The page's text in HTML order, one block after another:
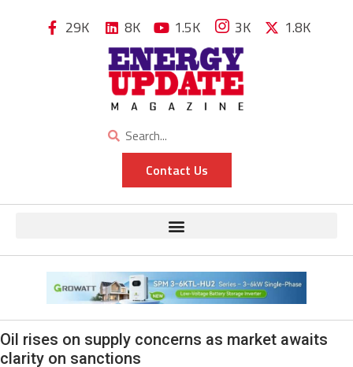
29K 8K 1.5K 3K 1.8K
Contact Us
Oil rises on supply concerns as market awaits
clarity on sanctions